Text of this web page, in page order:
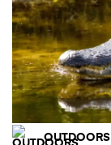
OUTDOORS